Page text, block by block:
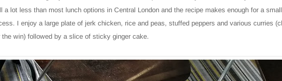
a lot less than most lunch options in Central London and the recipe makes enough for a
I enjoy a large plate of jerk chicken, rice and peas, stuffed peppers and various curries
the win) followed by a slice of sticky ginger cake.